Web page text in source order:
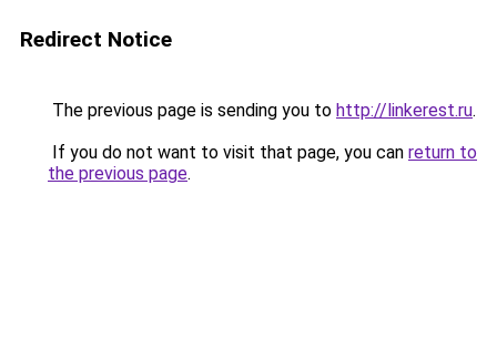
Redirect Notice
The previous page is sending you to http://linkerest.ru.
If you do not want to visit that page, you can return to
the previous page.